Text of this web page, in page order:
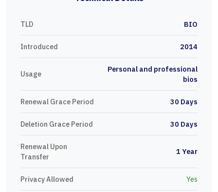
TLD BIO
Introduced 2014
Usage
Personal and professional
bios
Renewal Grace Period 30 Days
Deletion Grace Period 30 Days
Renewal Upon
Transfer
1 Year
Privacy Allowed Yes